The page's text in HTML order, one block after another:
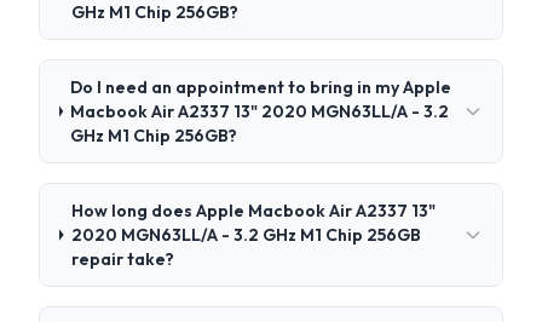
GHz M1 Chip 256GB?
Do I need an appointment to bring in my Apple
Macbook Air A2337 13" 2020 MGN63LL/A - 3.2
GHz M1 Chip 256GB?
How long does Apple Macbook Air A2337 13"
2020 MGN63LL/A - 3.2 GHz M1 Chip 256GB
repair take?